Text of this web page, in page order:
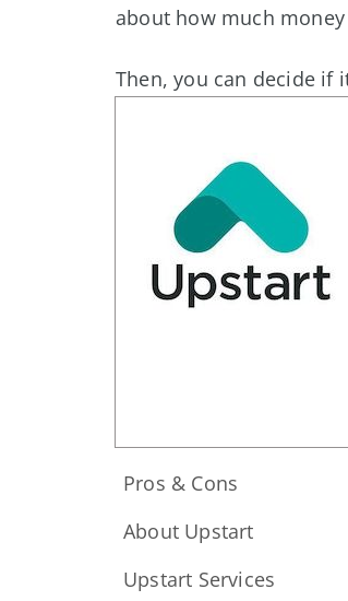
about how much
Then, you can decide if
Pros & Cons
About Upstart
Upstart Services